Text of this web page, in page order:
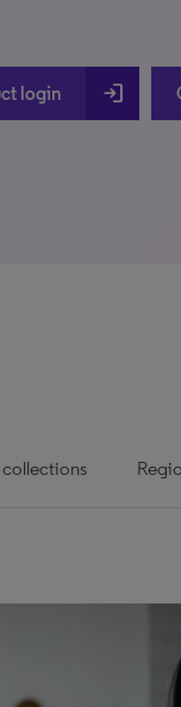
login login